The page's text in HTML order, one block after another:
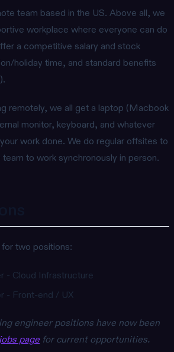
team based in the US. Above all, we
workplace where everyone can do
a competitive salary and stock
holiday time, and standard benefits
remotely, we all get a laptop (Macbook
monitor, keyboard, and whatever
work done. We do regular offsites to
to work synchronously in person.
for two positions:
- Cloud Infrastructure
- Front-end / UX
engineer positions have now been
page for current opportunities.